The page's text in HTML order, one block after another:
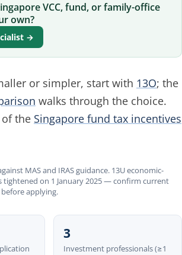
VCC, fund, or family-office
own?
→
or simpler, start with 13O; the
walks through the choice.
the Singapore fund tax incentives
MAS and IRAS guidance. 13U economic-
tightened on 1 January 2025 — confirm current
applying.
3
Investment professionals (≥1